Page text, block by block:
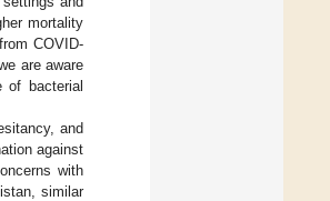
mortality
COVID-
are aware
of bacterial
and
against
with
similar